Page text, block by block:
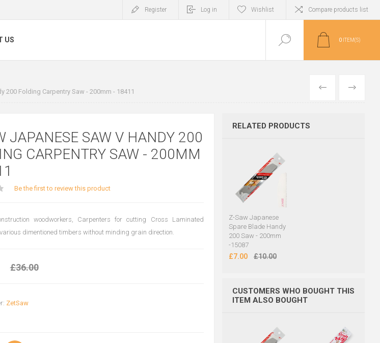
Register Log in Wishlist Compare products list
US 0 ITEM(S)
200 Folding Carpentry Saw - 200mm - 18411 PREVIOUS
NEXT
JAPANESE SAW V HANDY 200
CARPENTRY SAW - 200MM
Be the first to review this product
woodworkers, Carpenters for cutting Cross Laminated
dimentioned timbers without minding grain direction.
£36.00
ZetSaw
RELATED PRODUCTS
Z-Saw Japanese
Spare Blade Handy
200 Saw - 200mm
-15087
£7.00 £10.00
CUSTOMERS WHO BOUGHT THIS
ITEM ALSO BOUGHT